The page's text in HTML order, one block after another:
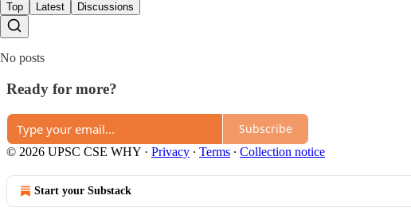
Top Latest Discussions
No posts
Ready for more?
Subscribe
© 2026 UPSC CSE WHY · Privacy ∙ Terms ∙ Collection notice
Start your Substack